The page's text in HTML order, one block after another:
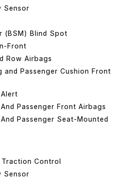
Sensor
(BSM) Blind Spot
Front
Row Airbags
and Passenger Cushion Front
Passenger Front Airbags
Passenger Seat-Mounted
Traction Control
Sensor